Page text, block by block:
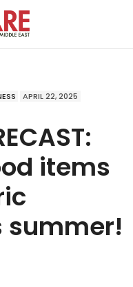
APRIL 22, 2025
items
summer!